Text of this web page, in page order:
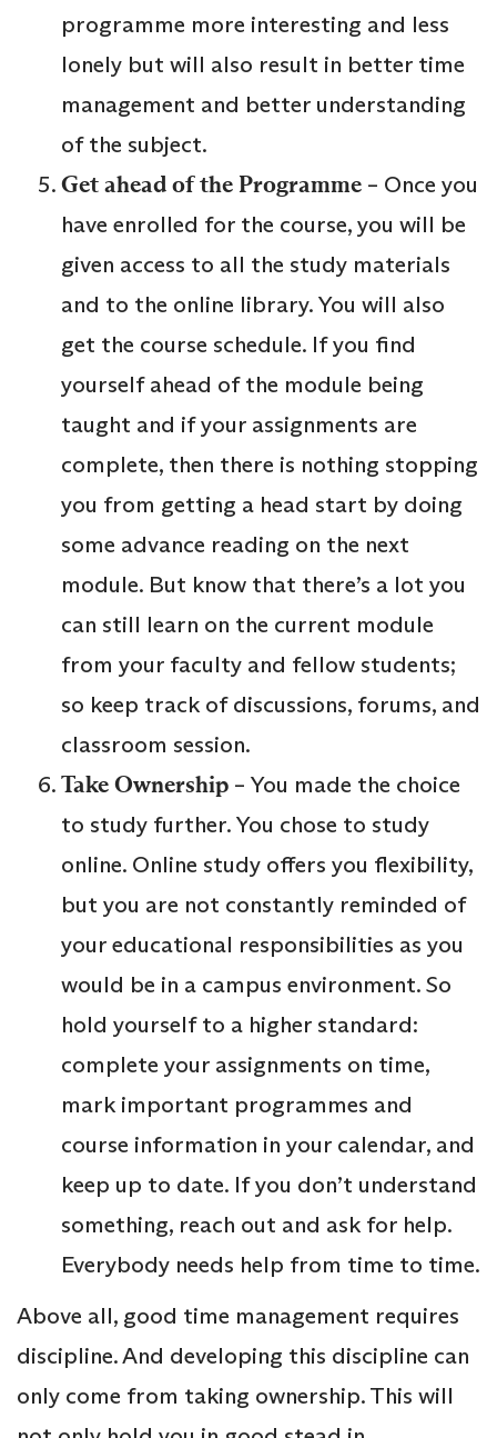
programme more interesting and less
lonely but will also result in better time
management and better understanding
of the subject.
Get ahead of the Programme – Once you
have enrolled for the course, you will be
given access to all the study materials
and to the online library. You will also
get the course schedule. If you find
yourself ahead of the module being
taught and if your assignments are
complete, then there is nothing stopping
you from getting a head start by doing
some advance reading on the next
module. But know that there’s a lot you
can still learn on the current module
from your faculty and fellow students;
so keep track of discussions, forums, and
classroom session.
Take Ownership – You made the choice
to study further. You chose to study
online. Online study offers you flexibility,
but you are not constantly reminded of
your educational responsibilities as you
would be in a campus environment. So
hold yourself to a higher standard:
complete your assignments on time,
mark important programmes and
course information in your calendar, and
keep up to date. If you don’t understand
something, reach out and ask for help.
Everybody needs help from time to time.
Above all, good time management requires
discipline. And developing this discipline can
only come from taking ownership. This will